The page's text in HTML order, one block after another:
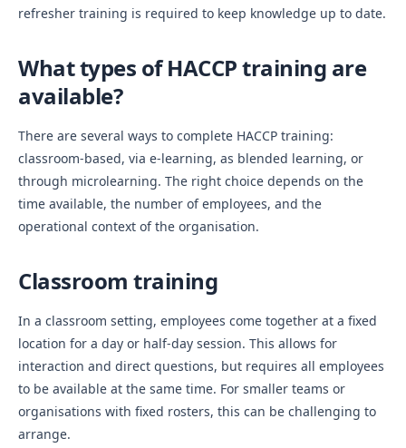
refresher training is required to keep knowledge up to date.
What types of HACCP training are
available?
There are several ways to complete HACCP training:
classroom-based, via e-learning, as blended learning, or
through microlearning. The right choice depends on the
time available, the number of employees, and the
operational context of the organisation.
Classroom training
In a classroom setting, employees come together at a fixed
location for a day or half-day session. This allows for
interaction and direct questions, but requires all employees
to be available at the same time. For smaller teams or
organisations with fixed rosters, this can be challenging to
arrange.